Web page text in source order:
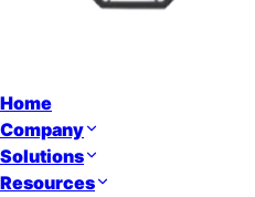
Home
Company
Solutions
Resources